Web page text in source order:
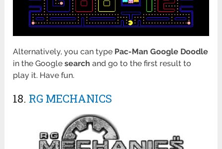
Alternatively, you can type Pac-Man Google Doodle
in the Googlesearch and go to the first result to
play it. Have fun.
18. RG MECHANICS